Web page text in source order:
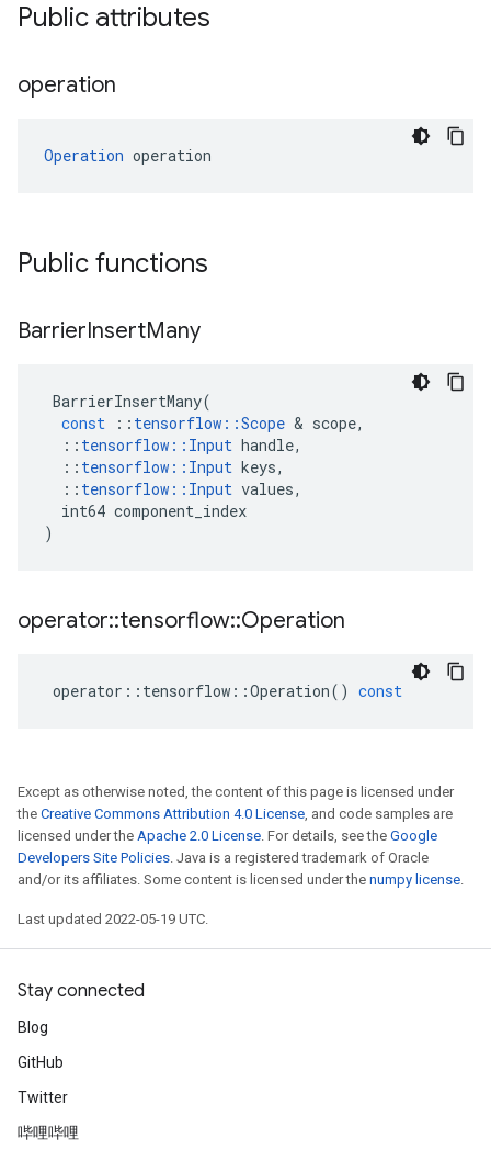
Public attributes
operation
Operation operation
Public functions
BarrierInsertMany
BarrierInsertMany(
const
:: tensorflow ::Scope & scope,
:: tensorflow :: Input handle,
:: tensorflow :: Input keys,
:: tensorflow :: Input values,
int64 component_index
)
operator::tensorflow::Operation
operator :: tensorflow ::Operation() const
Except as otherwise noted, the content of this page is licensed under
the Creative Commons Attribution 4.0 License, and code samples are
licensed under the Apache 2.0 License. For details, see the Google
Developers Site Policies. Java is a registered trademark of Oracle
and/or its affiliates. Some content is licensed under the numpy license.
Last updated 2022-05-19 UTC.
Stay connected
Blog
GitHub
Twitter
哔哩哔哩